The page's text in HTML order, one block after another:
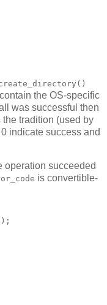
the OS-specific
was successful then
tradition (used by
indicate success and
operation succeeded
is convertible-